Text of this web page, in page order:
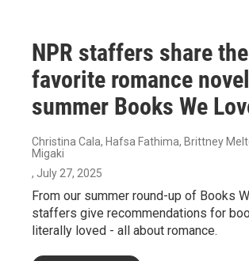
NPR staffers share
favorite romance
summer Books We
Christina Cala, Hafsa Fathima, Brittney
Migaki
, July 27, 2025
From our summer round-up of Books
staffers give recommendations for
literally loved - all about romance.